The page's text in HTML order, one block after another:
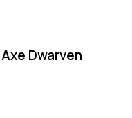
Dwarven